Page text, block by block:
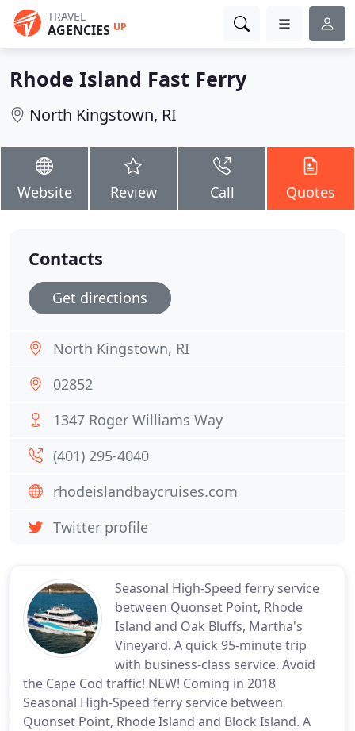
TRAVEL
AGENCIES UP
Rhode Island Fast Ferry
North Kingstown, RI
Website Review Call Quotes
Seasonal High-Speed ferry service
between Quonset Point, Rhode
Island and Oak Bluffs, Martha's
Vineyard. A quick 95-minute trip
with business-class service. Avoid
the Cape Cod traffic! NEW! Coming in 2018
Seasonal High-Speed ferry service between
Quonset Point, Rhode Island and Block Island. A
Contacts
Get directions
North Kingstown, RI
02852
1347 Roger Williams Way
(401) 295-4040
rhodeislandbaycruises.com
Twitter profile